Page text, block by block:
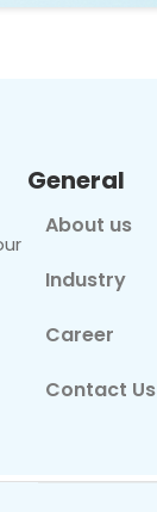
General
About us
Industry
Career
Contact Us